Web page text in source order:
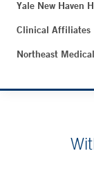
Yale New Haven
Clinical Affiliates
Northeast